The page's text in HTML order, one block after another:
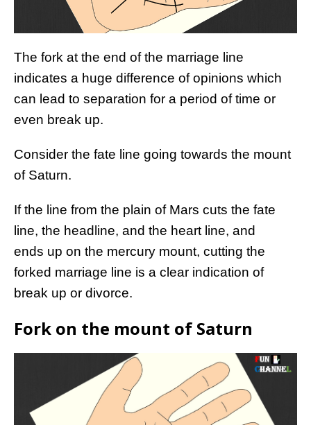
The fork at the end of the marriage line
indicates a huge difference of opinions which
can lead to separation for a period of time or
even break up.
Consider the fate line going towards the mount
of Saturn.
If the line from the plain of Mars cuts the fate
line, the headline, and the heart line, and
ends up on the mercury mount, cutting the
forked marriage line is a clear indication of
break up or divorce.
Fork on the mount of Saturn